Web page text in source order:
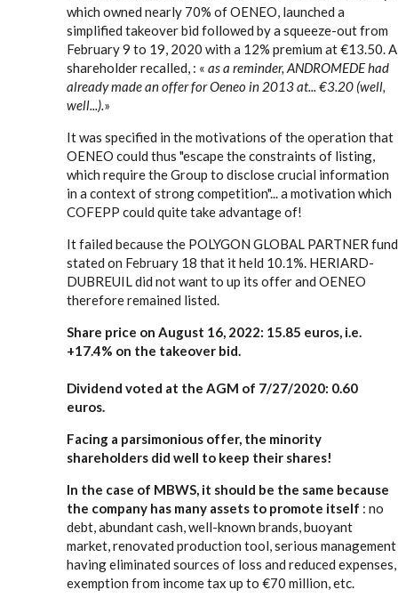
which owned nearly 70% of OENEO, launched a
simplified takeover bid followed by a squeeze-out from
February 9 to 19, 2020 with a 12% premium at €13.50. A
shareholder recalled, : « as a reminder, ANDROMEDE had
already made an offer for Oeneo in 2013 at... €3.20 (well,
well...).»
It was specified in the motivations of the operation that
OENEO could thus "escape the constraints of listing,
which require the Group to disclose crucial information
in a context of strong competition"... a motivation which
COFEPP could quite take advantage of!
It failed because the POLYGON GLOBAL PARTNER fund
stated on February 18 that it held 10.1%. HERIARD-
DUBREUIL did not want to up its offer and OENEO
therefore remained listed.
Share price on August 16, 2022: 15.85 euros, i.e.
+17.4% on the takeover bid.
Dividend voted at the AGM of 7/27/2020: 0.60
euros.
Facing a parsimonious offer, the minority
shareholders did well to keep their shares!
In the case of MBWS, it should be the same because
the company has many assets to promote itself : no
debt, abundant cash, well-known brands, buoyant
market, renovated production tool, serious management
having eliminated sources of loss and reduced expenses,
exemption from income tax up to €70 million, etc.